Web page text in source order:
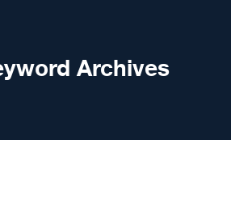
Archives